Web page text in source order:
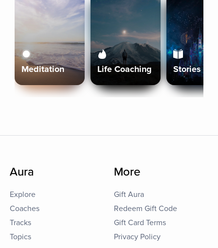
Meditation Life Coaching Stories
Aura
Explore
Coaches
Tracks
Topics
More
Gift Aura
Redeem Gift Code
Gift Card Terms
Privacy Policy